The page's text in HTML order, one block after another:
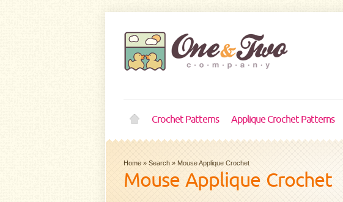
Crochet Patterns Applique Crochet Patterns
Home » Search » Mouse Applique Crochet
Mouse Applique Crochet